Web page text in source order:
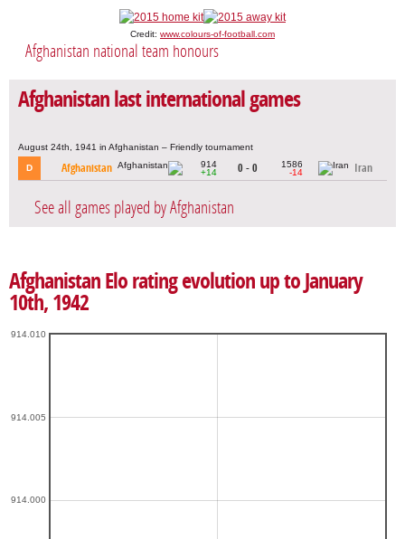
Credit: www.colours-of-football.com
Afghanistan national team honours
Afghanistan last international games
August 24th, 1941 in Afghanistan – Friendly tournament
D Afghanistan
914
+14
0 - 0
1586
-14
Iran
See all games played by Afghanistan
Afghanistan Elo rating evolution up to January
10th, 1942
914.000
914.005
914.010